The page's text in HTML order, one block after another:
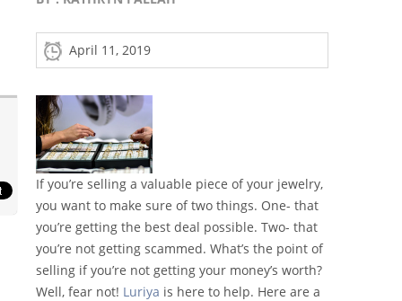
April 11, 2019
If you’re selling a valuable piece of your jewelry,
you want to make sure of two things. One- that
you’re getting the best deal possible. Two- that
you’re not getting scammed. What’s the point of
selling if you’re not getting your money’s worth?
Well, fear not! Luriya is here to help. Here are a